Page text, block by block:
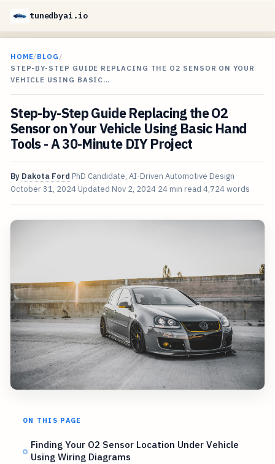
tunedbyai.io
HOME/BLOG /
STEP-BY-STEP GUIDE REPLACING THE O2 SENSOR ON YOUR
VEHICLE USING BASIC…
Step-by-Step Guide Replacing the O2
Sensor on Your Vehicle Using Basic Hand
Tools - A 30-Minute DIY Project
By Dakota Ford PhD Candidate, AI-Driven Automotive Design
October 31, 2024 Updated Nov 2, 2024 24 min read 4,724 words
ON THIS PAGE
Finding Your O2 Sensor Location Under Vehicle
Using Wiring Diagrams